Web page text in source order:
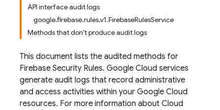
API interface audit logs
google.firebase.rules.v1.FirebaseRulesService
Methods that don't produce audit logs
This document lists the audited methods for
Firebase Security Rules. Google Cloud services
generate audit logs that record administrative
and access activities within your Google Cloud
resources. For more information about Cloud